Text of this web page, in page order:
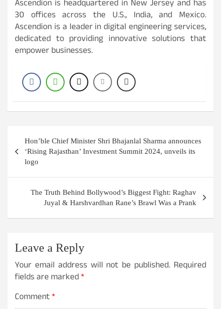
Ascendion is headquartered in New Jersey and has
30 offices across the U.S., India, and Mexico.
Ascendion is a leader in digital engineering services,
dedicated to providing innovative solutions that
empower businesses.
navigation
Hon’ble Chief Minister Shri Bhajanlal Sharma announces
‘Rising Rajasthan’ Investment Summit 2024, unveils its
logo
The Truth Behind Bollywood’s Biggest Fight: Raghav
Juyal & Harshvardhan Rane’s Brawl Was a Prank
Leave a Reply
Your email address will not be published. Required
fields are marked*
Comment*